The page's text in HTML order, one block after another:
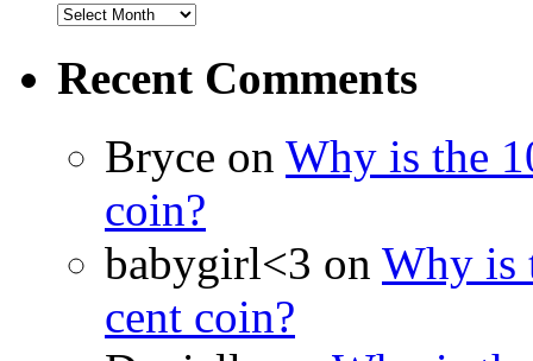
Recent Comments
Bryce on Why is the
coin?
babygirl<3 on Why is
cent coin?